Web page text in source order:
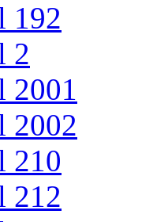
192
2
2001
2002
210
212